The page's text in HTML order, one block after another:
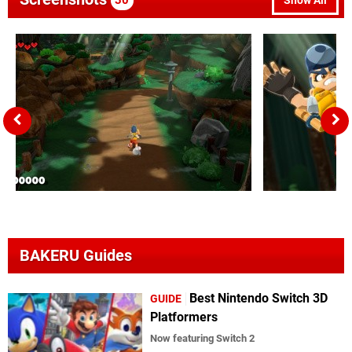
BAKERU Guides
GUIDE
Best Nintendo Switch 3D
Platformers
Now featuring Switch 2